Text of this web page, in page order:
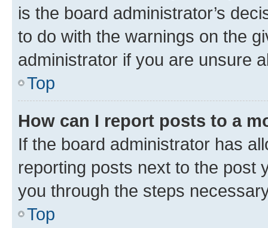
is the board administrator’s
to do with the warnings on the
administrator if you are unsure
Top
How can I report posts to a
If the board administrator has
reporting posts next to the post
you through the steps
Top